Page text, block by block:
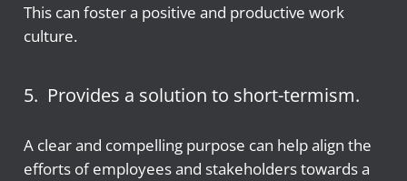
This can foster a positive and productive work
culture.
5. Provides a solution to short-termism.
A clear and compelling purpose can help align the
efforts of employees and stakeholders towards a